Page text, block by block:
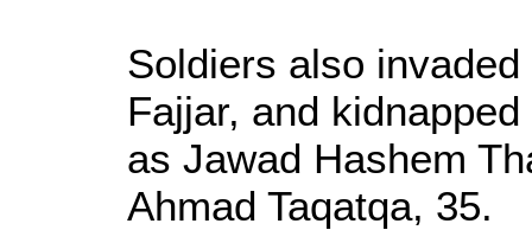
Soldiers also
Fajjar, and
as Jawad Hashem
Ahmad Taqatqa, 35.